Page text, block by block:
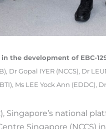
the development of EBC-
Dr Gopal IYER (NCCS), Dr
Ms LEE Yock Ann (EDDC),
national
Singapore (NCCS)